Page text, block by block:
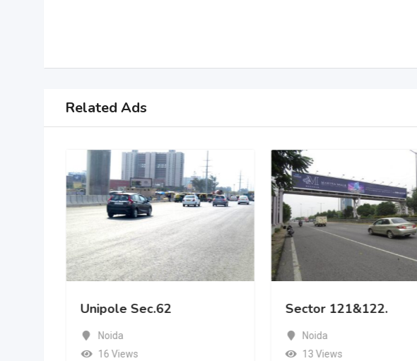
Related Ads
Unipole Sec.62
Noida
16 Views
Sector 121&122.
Noida
13 Views